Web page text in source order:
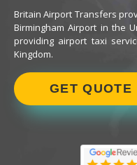
Britain Airport Transfers
Birmingham Airport in the
providing airport taxi
Kingdom.
GET QUOTE